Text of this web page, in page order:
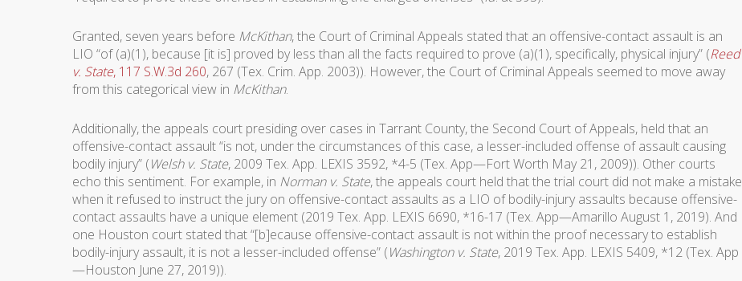
Granted, seven years before McKithan, the Court of Criminal Appeals stated that an offensive-contact assault is an
LIO “of (a)(1), because [it is] proved by less than all the facts required to prove (a)(1), specifically, physical injury” (Reed
v. State, 117 S.W.3d 260, 267 (Tex. Crim. App. 2003)). However, the Court of Criminal Appeals seemed to move away
from this categorical view in McKithan.
Additionally, the appeals court presiding over cases in Tarrant County, the Second Court of Appeals, held that an
offensive-contact assault “is not, under the circumstances of this case, a lesser-included offense of assault causing
bodily injury” (Welsh v. State, 2009 Tex. App. LEXIS 3592, *4-5 (Tex. App—Fort Worth May 21, 2009)). Other courts
echo this sentiment. For example, in Norman v. State, the appeals court held that the trial court did not make a mistake
when it refused to instruct the jury on offensive-contact assaults as a LIO of bodily-injury assaults because offensive-
contact assaults have a unique element (2019 Tex. App. LEXIS 6690, *16-17 (Tex. App—Amarillo August 1, 2019). And
one Houston court stated that “[b]ecause offensive-contact assault is not within the proof necessary to establish
bodily-injury assault, it is not a lesser-included offense” (Washington v. State, 2019 Tex. App. LEXIS 5409, *12 (Tex. App
—Houston June 27, 2019)).